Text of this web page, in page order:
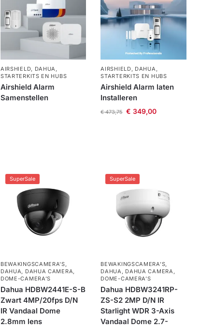
AIRSHIELD, DAHUA,
STARTERKITS EN HUBS
Airshield Alarm
Samenstellen
AIRSHIELD, DAHUA,
STARTERKITS EN HUBS
Airshield Alarm laten
Installeren
€473,75 € 349,00
SuperSale
BEWAKINGSCAMERA'S,
DAHUA, DAHUA CAMERA,
DOME-CAMERA’S
Dahua HDBW2441E-S-B
Zwart 4MP/20fps D/N
IR Vandaal Dome
2.8mm lens
SuperSale
BEWAKINGSCAMERA'S,
DAHUA, DAHUA CAMERA,
DOME-CAMERA’S
Dahua HDBW3241RP-
ZS-S2 2MP D/N IR
Starlight WDR 3-Axis
Vandaal Dome 2.7-